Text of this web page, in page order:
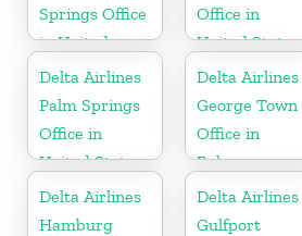
Springs Office
in United
States
Office in
United States
Delta Airlines
Palm Springs
Office in
United States
Delta Airlines
George Town
Office in
Bahamas
Delta Airlines
Hamburg
Delta Airlines
Gulfport